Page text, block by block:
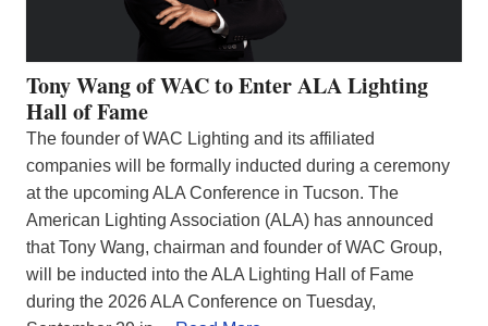
Tony Wang of WAC to Enter ALA Lighting
Hall of Fame
The founder of WAC Lighting and its affiliated
companies will be formally inducted during a ceremony
at the upcoming ALA Conference in Tucson. The
American Lighting Association (ALA) has announced
that Tony Wang, chairman and founder of WAC Group,
will be inducted into the ALA Lighting Hall of Fame
during the 2026 ALA Conference on Tuesday,